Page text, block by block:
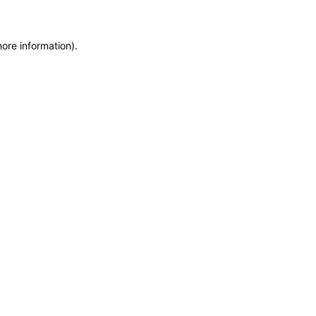
information).